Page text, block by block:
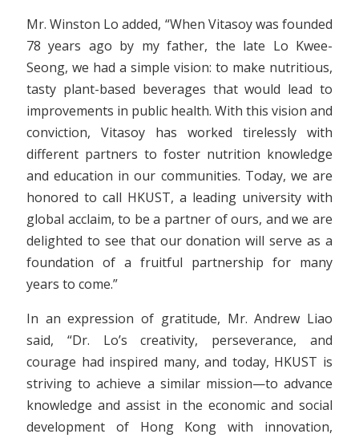
Mr. Winston Lo added, “When Vitasoy was founded
78 years ago by my father, the late Lo Kwee-
Seong, we had a simple vision: to make nutritious,
tasty plant-based beverages that would lead to
improvements in public health. With this vision and
conviction, Vitasoy has worked tirelessly with
different partners to foster nutrition knowledge
and education in our communities. Today, we are
honored to call HKUST, a leading university with
global acclaim, to be a partner of ours, and we are
delighted to see that our donation will serve as a
foundation of a fruitful partnership for many
years to come.”
In an expression of gratitude, Mr. Andrew Liao
said, “Dr. Lo’s creativity, perseverance, and
courage had inspired many, and today, HKUST is
striving to achieve a similar mission—to advance
knowledge and assist in the economic and social
development of Hong Kong with innovation,